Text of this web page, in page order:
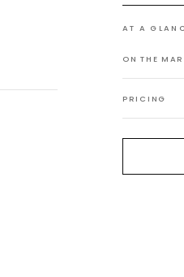
AT A
ON THE
PRICING